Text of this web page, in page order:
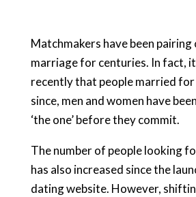
Matchmakers have been
marriage for centuries. In fact,
recently that people married for
since, men and women have
‘the one’ before they commit.
The number of people looking
has also increased since the
dating website. However,